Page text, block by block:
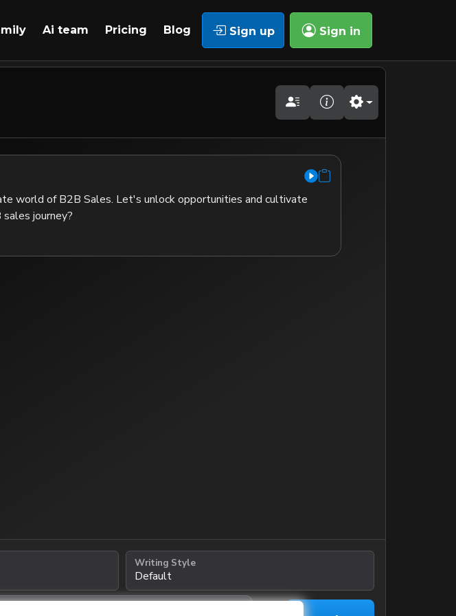
Ai team Pricing Blog Sign up Sign in
world of B2B Sales. Let's unlock opportunities and cultivate
journey?
Writing Style